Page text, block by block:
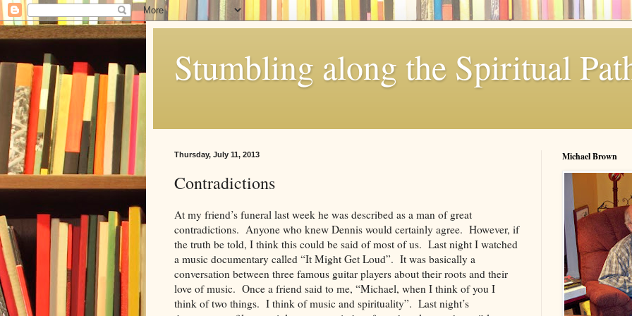
Stumbling along the Spiritual
Thursday, July 11, 2013
Contradictions
At my friend’s funeral last week he was described as a man of great
contradictions. Anyone who knew Dennis would certainly agree. However, if
the truth be told, I think this could be said of most of us. Last night I watched
a music documentary called “It Might Get Loud”. It was basically a
conversation between three famous guitar players about their roots and their
love of music. Once a friend said to me, “Michael, when I think of you I
think of two things. I think of music and spirituality”. Last night’s
Michael Brown